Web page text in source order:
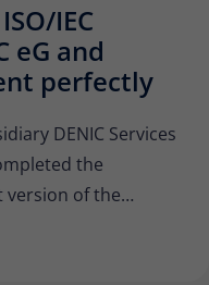
IEC
eG and
perfectly
DENIC Services
the
of the
has had its own